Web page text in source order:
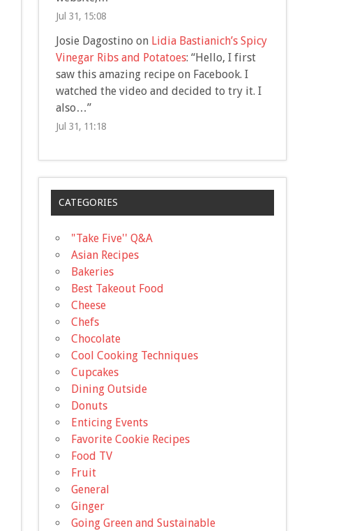
Jul 31, 15:08
Josie Dagostino on Lidia Bastianich’s Spicy
Vinegar Ribs and Potatoes: “Hello, I first
saw this amazing recipe on Facebook. I
watched the video and decided to try it. I
also…”
Jul 31, 11:18
CATEGORIES
"Take Five'' Q&A
Asian Recipes
Bakeries
Best Takeout Food
Cheese
Chefs
Chocolate
Cool Cooking Techniques
Cupcakes
Dining Outside
Donuts
Enticing Events
Favorite Cookie Recipes
Food TV
Fruit
General
Ginger
Going Green and Sustainable